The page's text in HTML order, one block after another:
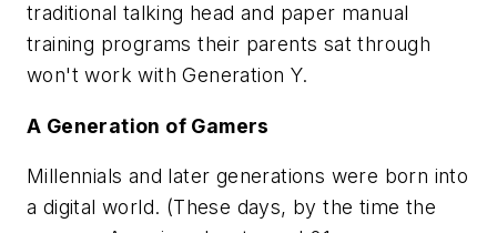
traditional talking head and paper manual
training programs their parents sat through
won't work with Generation Y.
A Generation of Gamers
Millennials and later generations were born into
a digital world. (These days, by the time the